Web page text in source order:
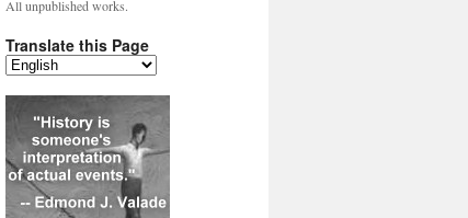
All unpublished works.
Translate this Page